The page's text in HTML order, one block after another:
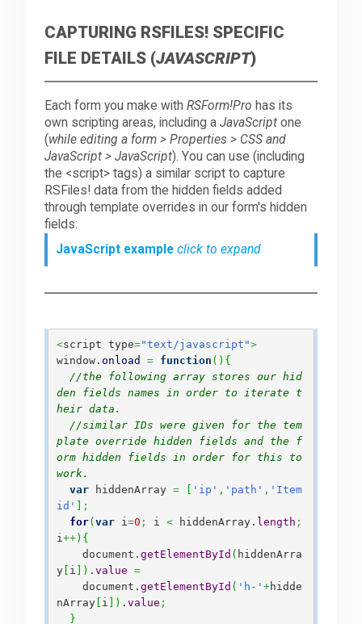
CAPTURING RSFILES! SPECIFIC
FILE DETAILS (JAVASCRIPT)
Each form you make withRSForm!Pro has its
own scripting areas, including aJavaScript one
(while editing a form > Properties > CSS and
JavaScript > JavaScript). You can use (including
the <script> tags) a similar script to capture
RSFiles! data from the hidden fields added
through template overrides in our form's hidden
fields:
JavaScript example click to expand
<script type="text/javascript">
window. onload = function ( ) {
//the following array stores our hid
den fields names in order to iterate t
heir data.
//similar IDs were given for the tem
plate override hidden fields and the f
orm hidden fields in order for this to
work.
var hiddenArray = 'ip' , 'path' , 'Item
id'
;
for( var i=0 ; i < hiddenArray. length ;
i++) {
    document.
getElementById ( hiddenArra
y[ i ) . value =
    document.
getElementById ( 'h-' +hidde
nArray[ i ) . value ;
}